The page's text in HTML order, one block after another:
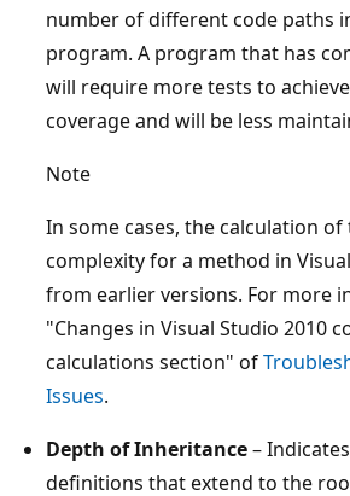
number of different code paths
program. A program that has
will require more tests to
coverage and will be less
Note
In some cases, the calculation
complexity for a method in
from earlier versions. For more
"Changes in Visual Studio 2010
calculations section" of
Issues.
Depth of Inheritance–
definitions that extend to the